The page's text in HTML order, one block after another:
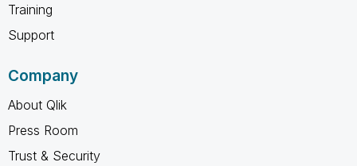
Training
Support
Company
About Qlik
Press Room
Trust & Security